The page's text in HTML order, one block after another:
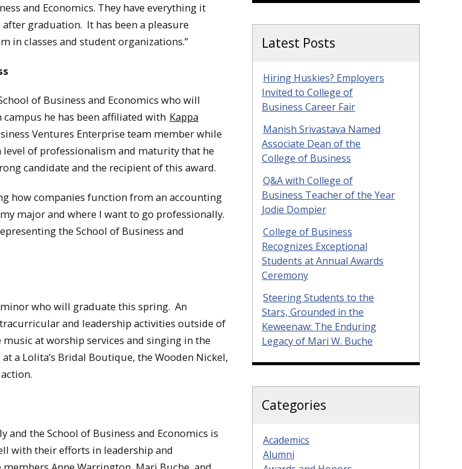
and Economics. They have everything it
graduation. It has been a pleasure
in classes and student organizations.”
of Business and Economics who will
he has been affiliated with Kappa
Ventures Enterprise team member while
of professionalism and maturity that he
candidate and the recipient of this award.
how companies function from an accounting
major and where I want to go professionally.
the School of Business and
who will graduate this spring. An
and leadership activities outside of
at worship services and singing in the
a Lolita’s Bridal Boutique, the Wooden Nickel,
and the School of Business and Economics is
with their efforts in leadership and
Latest Posts
Hiring Huskies? Employers
Invited to College of
Business Career Fair
Manish Srivastava Named
Associate Dean of the
College of Business
Q&A with College of
Business Teacher of the Year
Jodie Dompier
College of Business
Recognizes Exceptional
Students at Annual Awards
Ceremony
Steering Students to the
Stars, Grounded in the
Keweenaw: The Enduring
Legacy of Mari W. Buche
Categories
Academics
Alumni